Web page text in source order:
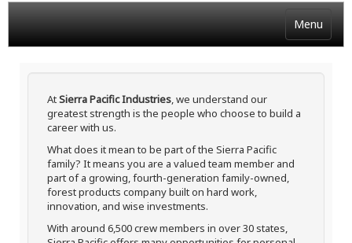
Menu
AtSierra Pacific Industries, we understand our
greatest strength is the people who choose to build a
career with us.
What does it mean to be part of the Sierra Pacific
family? It means you are a valued team member and
part of a growing, fourth-generation family-owned,
forest products company built on hard work,
innovation, and wise investments.
With around 6,500 crew members in over 30 states,